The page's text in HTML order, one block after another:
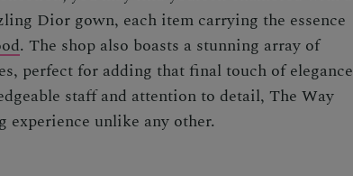
Dior gown, each item carrying the essence
. The shop also boasts a stunning array of
perfect for adding that final touch of elegance
staff and attention to detail, The Way
experience unlike any other.